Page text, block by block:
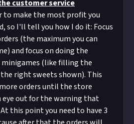
customer service
to make the most profit you
so I'll tell you how I do it: Focus
(the maximum you can
and focus on doing the
minigames (like filling the
right sweets shown). This
orders until the store
eye out for the warning that
this point you need to have 3